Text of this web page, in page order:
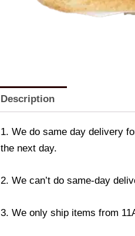
Description
1. We do same day delivery
the next day.
2. We can’t do same-day
3. We only ship items from